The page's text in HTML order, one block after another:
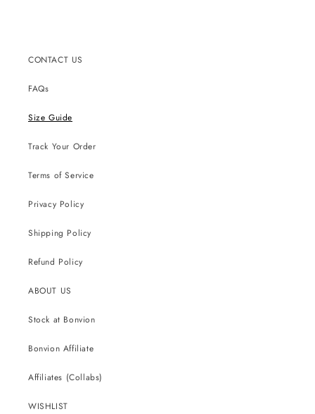
CONTACT US
FAQs
Size Guide
Track Your Order
Terms of Service
Privacy Policy
Shipping Policy
Refund Policy
ABOUT US
Stock at Bonvion
Bonvion Affiliate
Affiliates (Collabs)
WISHLIST